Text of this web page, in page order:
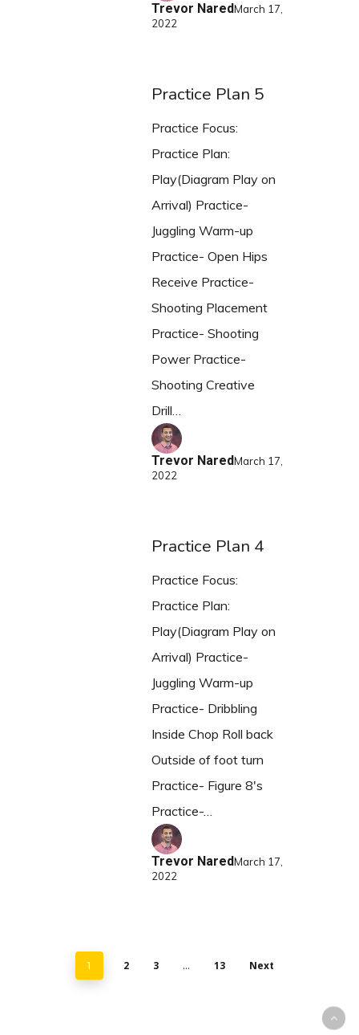
Trevor NaredMarch 17,
2022
Practice Plan 5
Practice Focus:
Practice Plan:
Play(Diagram Play on
Arrival) Practice-
Juggling Warm-up
Practice- Open Hips
Receive Practice-
Shooting Placement
Practice- Shooting
Power Practice-
Shooting Creative
Drill…
Trevor NaredMarch 17,
2022
Practice Plan 4
Practice Focus:
Practice Plan:
Play(Diagram Play on
Arrival) Practice-
Juggling Warm-up
Practice- Dribbling
Inside Chop Roll back
Outside of foot turn
Practice- Figure 8's
Practice-…
Trevor NaredMarch 17,
2022
1 2 3 … 13 Next